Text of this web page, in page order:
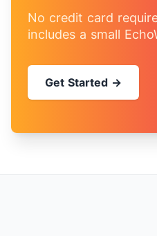
No credit card
includes a small
Get Started →